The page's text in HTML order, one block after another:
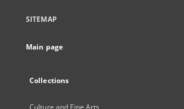
SITEMAP
Main page
Collections
Culture and Fine Arts